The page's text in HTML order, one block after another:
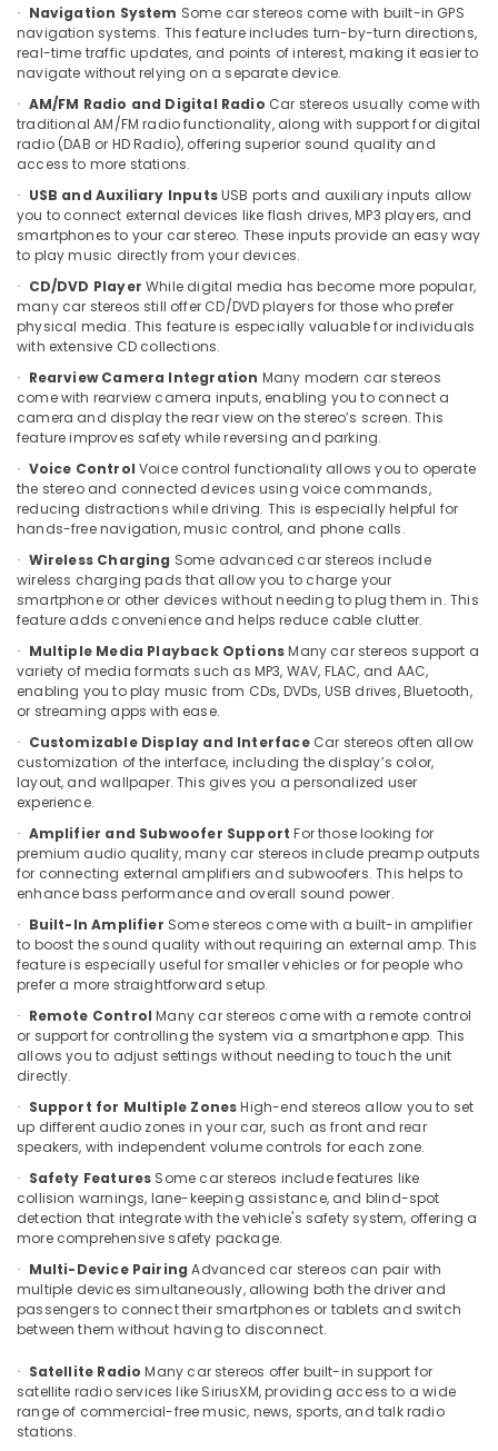
Car
Horn
Dealers
in
Kozhikode
Car
Sticker
Kozhikode
Car
Interior
Decorators
in
Kozhikode
Car
Leather
Seat
Dealers
in
Kozhikode
Seat
Cover
Works
Kozhikode
Car
Wheel
Caps
Dealers
in
Kozhikode
Car
Number
Board
in
Kozhikode
Car
Dealers
in
Car
Power
Window
Dealers
in
Kozhikode
Car
Light
Accessory
Dealers
Kozhikode
Car
Number
Building,
Construction
& Real
Estate
Air
Conditioning
&
Refrigeration
Advertising,
Media &
Promotions
Arts,
Events &
· Navigation System Some car stereos come with built-in GPS
navigation systems. This feature includes turn-by-turn directions,
real-time traffic updates, and points of interest, making it easier to
navigate without relying on a separate device.
· AM/FM Radio and Digital Radio Car stereos usually come with
traditional AM/FM radio functionality, along with support for digital
radio (DAB or HD Radio), offering superior sound quality and
access to more stations.
· USB and Auxiliary InputsUSB ports and auxiliary inputs allow
you to connect external devices like flash drives, MP3 players, and
smartphones to your car stereo. These inputs provide an easy way
to play music directly from your devices.
· CD/DVD Player While digital media has become more popular,
many car stereos still offer CD/DVD players for those who prefer
physical media. This feature is especially valuable for individuals
with extensive CD collections.
· Rearview Camera Integration Many modern car stereos
come with rearview camera inputs, enabling you to connect a
camera and display the rear view on the stereo’s screen. This
feature improves safety while reversing and parking.
· Voice Control Voice control functionality allows you to operate
the stereo and connected devices using voice commands,
reducing distractions while driving. This is especially helpful for
hands-free navigation, music control, and phone calls.
· Wireless Charging Some advanced car stereos include
wireless charging pads that allow you to charge your
smartphone or other devices without needing to plug them in. This
feature adds convenience and helps reduce cable clutter.
· Multiple Media Playback OptionsMany car stereos support a
variety of media formats such as MP3, WAV, FLAC, and AAC,
enabling you to play music from CDs, DVDs, USB drives, Bluetooth,
or streaming apps with ease.
· Customizable Display and InterfaceCar stereos often allow
customization of the interface, including the display’s color,
layout, and wallpaper. This gives you a personalized user
experience.
· Amplifier and Subwoofer Support For those looking for
premium audio quality, many car stereos include preamp outputs
for connecting external amplifiers and subwoofers. This helps to
enhance bass performance and overall sound power.
· Built-In Amplifier Some stereos come with a built-in amplifier
to boost the sound quality without requiring an external amp. This
feature is especially useful for smaller vehicles or for people who
prefer a more straightforward setup.
· Remote Control Many car stereos come with a remote control
or support for controlling the system via a smartphone app. This
allows you to adjust settings without needing to touch the unit
directly.
· Support for Multiple ZonesHigh-end stereos allow you to set
up different audio zones in your car, such as front and rear
speakers, with independent volume controls for each zone.
· Safety Features Some car stereos include features like
collision warnings, lane-keeping assistance, and blind-spot
detection that integrate with the vehicle's safety system, offering a
more comprehensive safety package.
· Multi-Device Pairing Advanced car stereos can pair with
multiple devices simultaneously, allowing both the driver and
passengers to connect their smartphones or tablets and switch
between them without having to disconnect.
· Satellite Radio Many car stereos offer built-in support for
satellite radio services like SiriusXM, providing access to a wide
range of commercial-free music, news, sports, and talk radio
stations.